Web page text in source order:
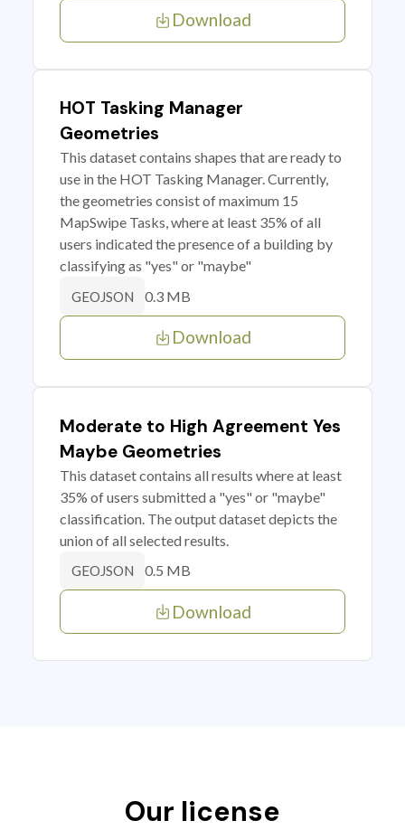
Download
HOT Tasking Manager
Geometries
This dataset contains shapes that are ready to
use in the HOT Tasking Manager. Currently,
the geometries consist of maximum 15
MapSwipe Tasks, where at least 35% of all
users indicated the presence of a building by
classifying as "yes" or "maybe"
GEOJSON 0.3 MB
Download
Moderate to High Agreement Yes
Maybe Geometries
This dataset contains all results where at least
35% of users submitted a "yes" or "maybe"
classification. The output dataset depicts the
union of all selected results.
GEOJSON 0.5 MB
Download
Our license